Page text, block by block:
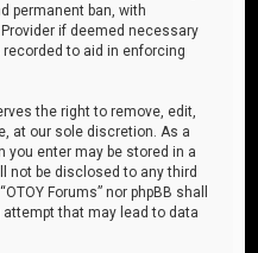
permanent ban, with
if deemed necessary
to aid in enforcing
the right to remove, edit,
at our sole discretion. As a
you enter may be stored in a
not be disclosed to any third
Forums” nor phpBB shall
that may lead to data